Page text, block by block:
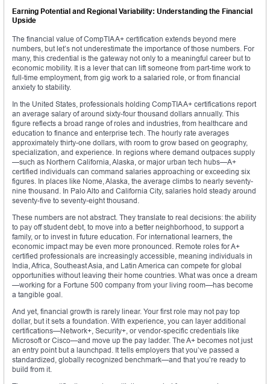
Earning Potential and Regional Variability: Understanding the Financial
Upside
The financial value of CompTIA A+ certification extends beyond mere
numbers, but let’s not underestimate the importance of those numbers. For
many, this credential is the gateway not only to a meaningful career but to
economic mobility. It is a lever that can lift someone from part-time work to
full-time employment, from gig work to a salaried role, or from financial
anxiety to stability.
In the United States, professionals holding CompTIA A+ certifications report
an average salary of around sixty-four thousand dollars annually. This
figure reflects a broad range of roles and industries, from healthcare and
education to finance and enterprise tech. The hourly rate averages
approximately thirty-one dollars, with room to grow based on geography,
specialization, and experience. In regions where demand outpaces supply
—such as Northern California, Alaska, or major urban tech hubs—A+
certified individuals can command salaries approaching or exceeding six
figures. In places like Nome, Alaska, the average climbs to nearly seventy-
nine thousand. In Palo Alto and California City, salaries hold steady around
seventy-five to seventy-eight thousand.
These numbers are not abstract. They translate to real decisions: the ability
to pay off student debt, to move into a better neighborhood, to support a
family, or to invest in future education. For international learners, the
economic impact may be even more pronounced. Remote roles for A+
certified professionals are increasingly accessible, meaning individuals in
India, Africa, Southeast Asia, and Latin America can compete for global
opportunities without leaving their home countries. What was once a dream
—working for a Fortune 500 company from your living room—has become
a tangible goal.
And yet, financial growth is rarely linear. Your first role may not pay top
dollar, but it sets a foundation. With experience, you can layer additional
certifications—Network+, Security+, or vendor-specific credentials like
Microsoft or Cisco—and move up the pay ladder. The A+ becomes not just
an entry point but a launchpad. It tells employers that you’ve passed a
standardized, globally recognized benchmark—and that you’re ready to
build from it.